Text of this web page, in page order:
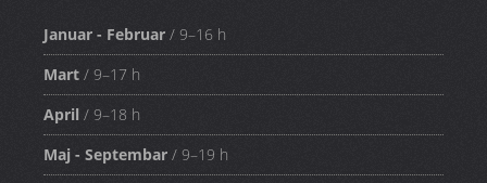
Januar - Februar / 9–16 h
Mart / 9–17 h
April / 9–18 h
Maj - Septembar / 9–19 h